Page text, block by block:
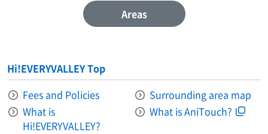
Areas
Hi!EVERYVALLEY Top
Fees and Policies
Surrounding area map
What is
Hi!EVERYVALLEY?
What is AniTouch?